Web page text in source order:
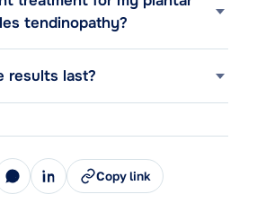
tendinopathy?
results last?
Copy link